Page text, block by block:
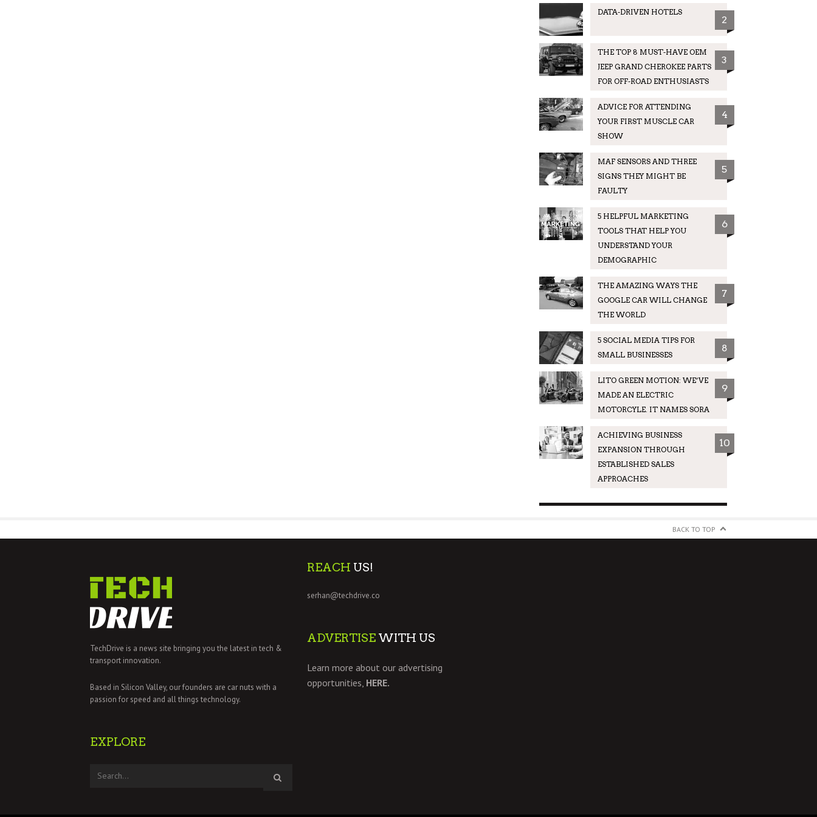
DATA-DRIVEN HOTELS
2
THE TOP 8 MUST-HAVE OEM
JEEP GRAND CHEROKEE PARTS
FOR OFF-ROAD ENTHUSIASTS
3
ADVICE FOR ATTENDING
YOUR FIRST MUSCLE CAR
SHOW
4
MAF SENSORS AND THREE
SIGNS THEY MIGHT BE
FAULTY
5
5 HELPFUL MARKETING
TOOLS THAT HELP YOU
UNDERSTAND YOUR
DEMOGRAPHIC
6
THE AMAZING WAYS THE
GOOGLE CAR WILL CHANGE
THE WORLD
7
5 SOCIAL MEDIA TIPS FOR
SMALL BUSINESSES
8
LITO GREEN MOTION: WE’VE
MADE AN ELECTRIC
MOTORCYLE. IT NAMES SORA
9
ACHIEVING BUSINESS
EXPANSION THROUGH
ESTABLISHED SALES
APPROACHES
10
BACK TO TOP
TechDrive is a news site bringing you the latest in tech &
transport innovation.
Based in Silicon Valley, our founders are car nuts with a
passion for speed and all things technology.
EXPLORE
REACH US!
serhan@techdrive.co
ADVERTISE WITH US
Learn more about our advertising
opportunities, HERE.